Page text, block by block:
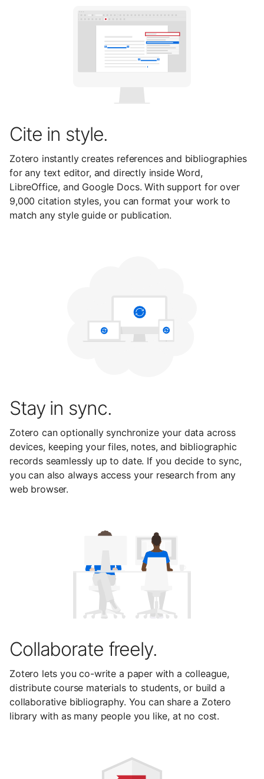
Cite in style.
Zotero instantly creates references and bibliographies
for any text editor, and directly inside Word,
LibreOffice, and Google Docs. With support for over
9,000 citation styles, you can format your work to
match any style guide or publication.
Stay in sync.
Zotero can optionally synchronize your data across
devices, keeping your files, notes, and bibliographic
records seamlessly up to date. If you decide to sync,
you can also always access your research from any
web browser.
Collaborate freely.
Zotero lets you co-write a paper with a colleague,
distribute course materials to students, or build a
collaborative bibliography. You can share a Zotero
library with as many people you like, at no cost.